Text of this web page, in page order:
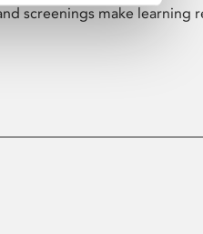
screenings make learning